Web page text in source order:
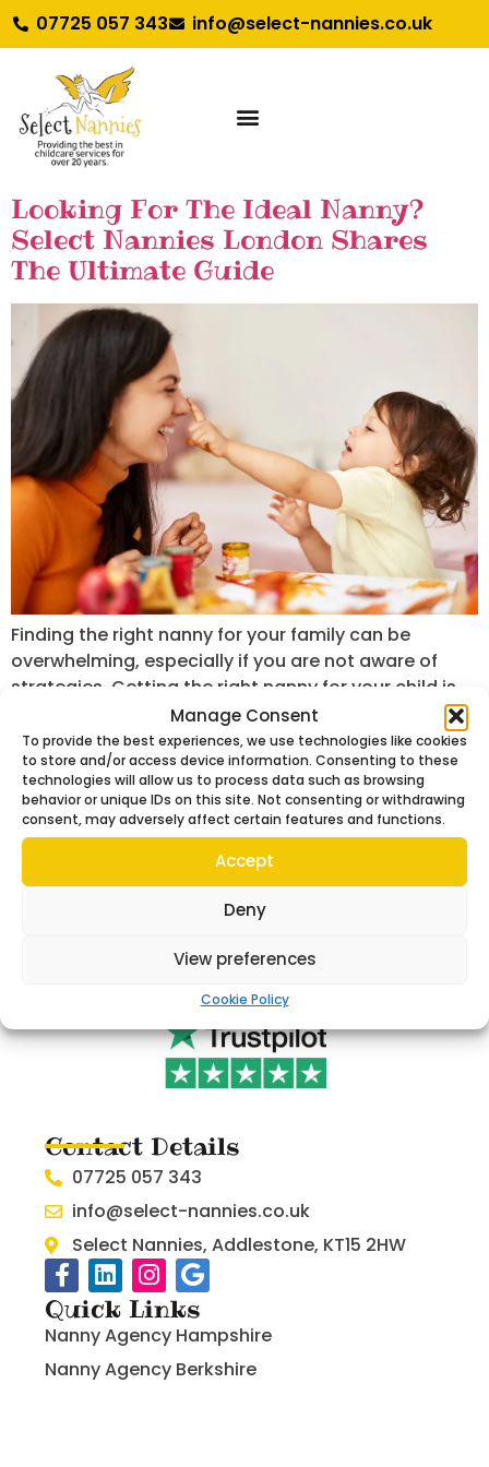
Manage Consent
To provide the best experiences, we use technologies like cookies
to store and/or access device information. Consenting to these
technologies will allow us to process data such as browsing
behavior or unique IDs on this site. Not consenting or withdrawing
consent, may adversely affect certain features and functions.
Accept
Deny
View preferences
Cookie Policy
07725 057 343 info@select-nannies.co.uk
Looking For The Ideal Nanny?
Select Nannies London Shares
The Ultimate Guide
Finding the right nanny for your family can be
overwhelming, especially if you are not aware of
strategies. Getting the right nanny for your child is
not just about hiring help. It is more about choosing
someone who can care for your children, support
your daily routine, and build a trusting relationship.
Whether you are […]
Contact Details
07725 057 343
info@select-nannies.co.uk
Select Nannies, Addlestone, KT15 2HW
Quick Links
Nanny Agency Hampshire
Nanny Agency Berkshire